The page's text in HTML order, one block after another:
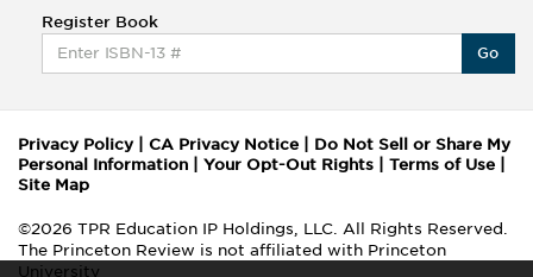
Register Book
Go
Privacy Policy| CA Privacy Notice
Do Not Sell or Share My
Personal Information
Your Opt-Out Rights Terms of Use
Site Map
©2026 TPR Education IP Holdings, LLC. All Rights Reserved.
The Princeton Review is not affiliated with Princeton
University